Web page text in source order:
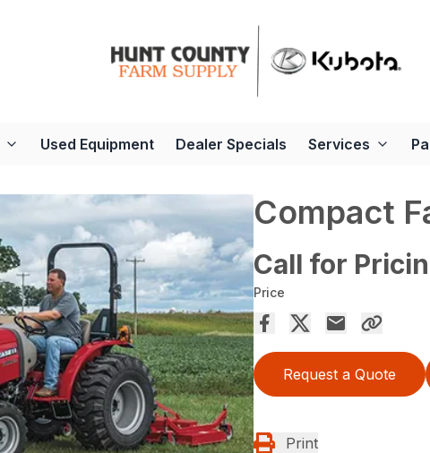
Used Equipment Dealer Specials Services
Compact
Call for
Price
Request a Quote
Print